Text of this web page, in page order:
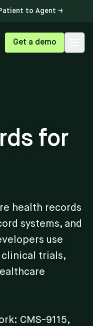
to Agent →
Get a demo
for
health records
systems, and
use
clinical trials,
CMS-9115,